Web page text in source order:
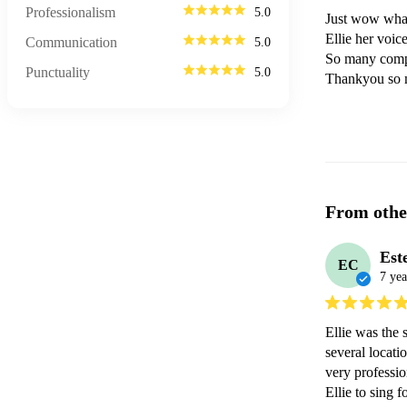
Professionalism 5.0
Communication 5.0
Punctuality 5.0
Just wow
Ellie her
So many
Thankyou
From
EC
7
Ellie was the
several
very
Ellie to sing